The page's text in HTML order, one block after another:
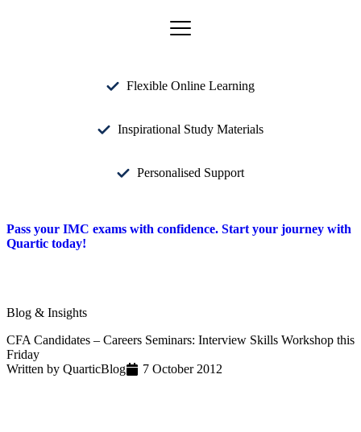
Flexible Online Learning
Inspirational Study Materials
Personalised Support
Pass your IMC exams with confidence. Start your journey with
Quartic today!
Blog & Insights
CFA Candidates – Careers Seminars: Interview Skills Workshop this
Friday
Written by QuarticBlog 7 October 2012